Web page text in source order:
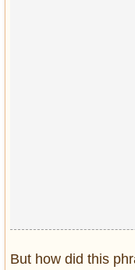
But how did this